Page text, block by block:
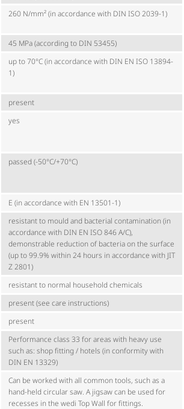
260 N/mm² (in accordance with DIN ISO 2039-1)
45 MPa (according to DIN 53455)
up to 70°C (in accordance with DIN EN ISO 13894-
1)
present
yes
passed (-50°C/+70°C)
E (in accordance with EN 13501-1)
resistant to mould and bacterial contamination (in
accordance with DIN EN ISO 846 A/C),
demonstrable reduction of bacteria on the surface
(up to 99.9% within 24 hours in accordance with JIT
Z 2801)
resistant to normal household chemicals
present (see care instructions)
present
Performance class 33 for areas with heavy use
such as: shop fitting / hotels (in conformity with
DIN EN 13329)
Can be worked with all common tools, such as a
hand-held circular saw. A jigsaw can be used for
recesses in the wedi Top Wall for fittings.